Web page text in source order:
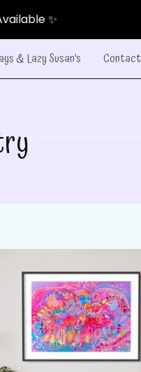
✨
& Lazy Susan’s Contact